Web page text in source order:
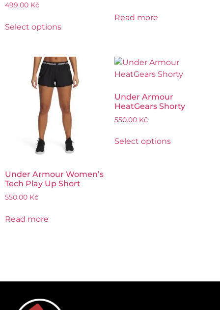
499.00 Kč
Select options
Read more
Under Armour Women’s
Tech Play Up Short
550.00 Kč
Read more
Under Armour
HeatGears Shorty
550.00 Kč
Select options